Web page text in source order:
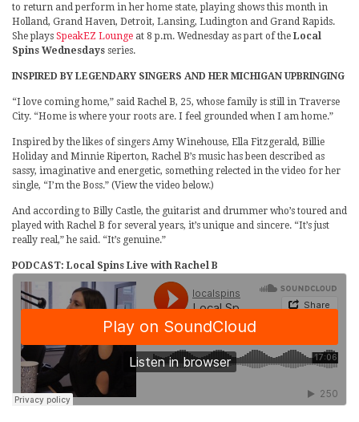
to return and perform in her home state, playing shows this month in
Holland, Grand Haven, Detroit, Lansing, Ludington and Grand Rapids.
She plays SpeakEZ Lounge at 8 p.m. Wednesday as part of the Local
Spins Wednesdays series.
INSPIRED BY LEGENDARY SINGERS AND HER MICHIGAN UPBRINGING
“I love coming home,” said Rachel B, 25, whose family is still in Traverse
City. “Home is where your roots are. I feel grounded when I am home.”
Inspired by the likes of singers Amy Winehouse, Ella Fitzgerald, Billie
Holiday and Minnie Riperton, Rachel B’s music has been described as
sassy, imaginative and energetic, something relected in the video for her
single, “I’m the Boss.” (View the video below.)
And according to Billy Castle, the guitarist and drummer who’s toured and
played with Rachel B for several years, it’s unique and sincere. “It’s just
really real,” he said. “It’s genuine.”
PODCAST: Local Spins Live with Rachel B